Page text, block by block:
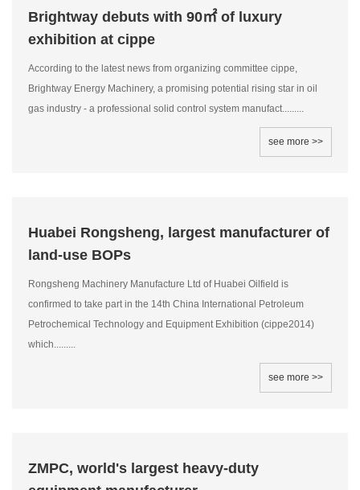
Brightway debuts with 90㎡ of luxury
exhibition at cippe
According to the latest news from organizing committee cippe,
Brightway Energy Machinery, a promising potential rising star in oil
gas industry - a professional solid control system manufact.........
see more >>
Huabei Rongsheng, largest manufacturer of
land-use BOPs
Rongsheng Machinery Manufacture Ltd of Huabei Oilfield is
confirmed to take part in the 14th China International Petroleum
Petrochemical Technology and Equipment Exhibition (cippe2014)
which.........
see more >>
ZMPC, world's largest heavy-duty